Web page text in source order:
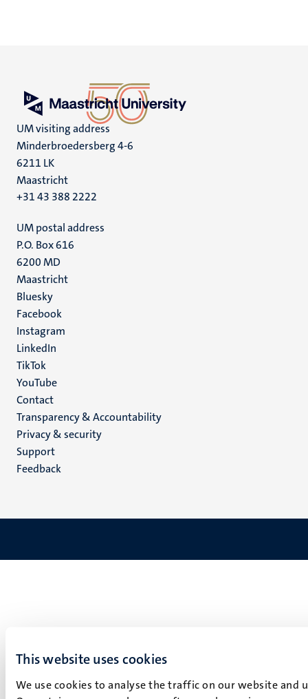
This website uses cookies
We use cookies to analyse the traffic on our website
UM visiting address
Minderbroedersberg 4-6
6211 LK
Maastricht
+31 43 388 2222
UM postal address
P.O. Box 616
6200 MD
Maastricht
Social
media
Bluesky
Facebook
Instagram
LinkedIn
TikTok
YouTube
Menu
footer
(EN)
Contact
Transparency & Accountability
Privacy & security
Support
Feedback